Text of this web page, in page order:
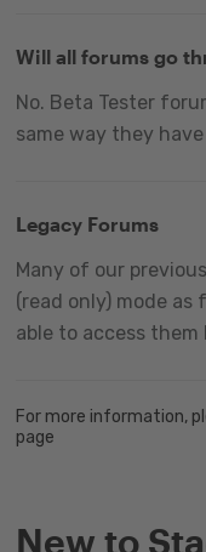
Will all forums go
No. Beta Tester
same way they
Legacy Forums
Many of our
(read only) mode
able to access them
For more information,
page
New to